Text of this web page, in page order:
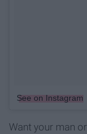
See on Instagram
Want your man